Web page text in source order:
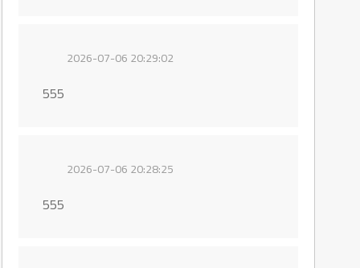
2026-07-06 20:29:02
555
2026-07-06 20:28:25
555